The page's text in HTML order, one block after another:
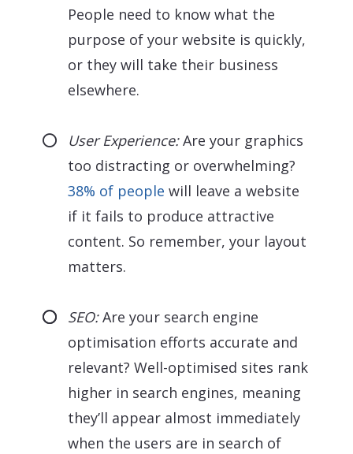
People need to know what the
purpose of your website is quickly,
or they will take their business
elsewhere.
User Experience:Are your graphics
too distracting or overwhelming?
38% of people will leave a website
if it fails to produce attractive
content. So remember, your layout
matters.
SEO:Are your search engine
optimisation efforts accurate and
relevant? Well-optimised sites rank
higher in search engines, meaning
they’ll appear almost immediately
when the users are in search of